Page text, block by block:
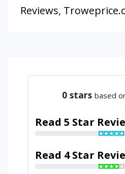
Reviews,
0 stars based
Read 5 Star
Read 4 Star